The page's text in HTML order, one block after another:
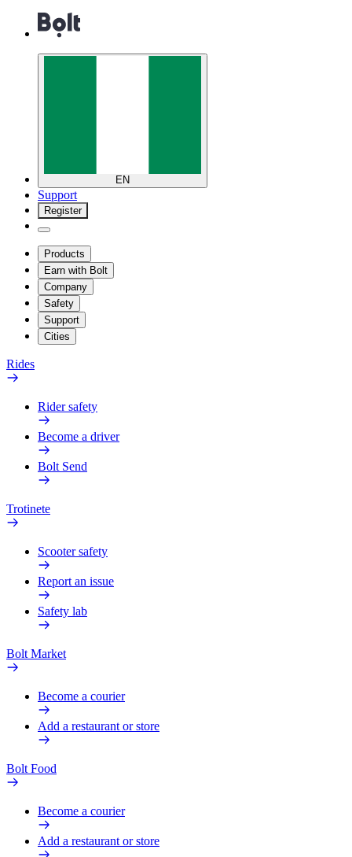
EN
Support
Register
Products
Earn with Bolt
Company
Safety
Support
Cities
Rides
Rider safety
Become a driver
Bolt Send
Trotinete
Scooter safety
Report an issue
Safety lab
Bolt Market
Become a courier
Add a restaurant or store
Bolt Food
Become a courier
Add a restaurant or store